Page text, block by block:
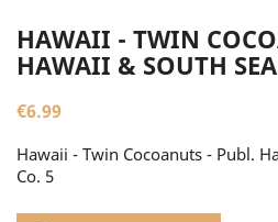
HAWAII - TWIN
HAWAII & SOUTH
€6.99
Hawaii - Twin Cocoanuts - Publ.
Co. 5